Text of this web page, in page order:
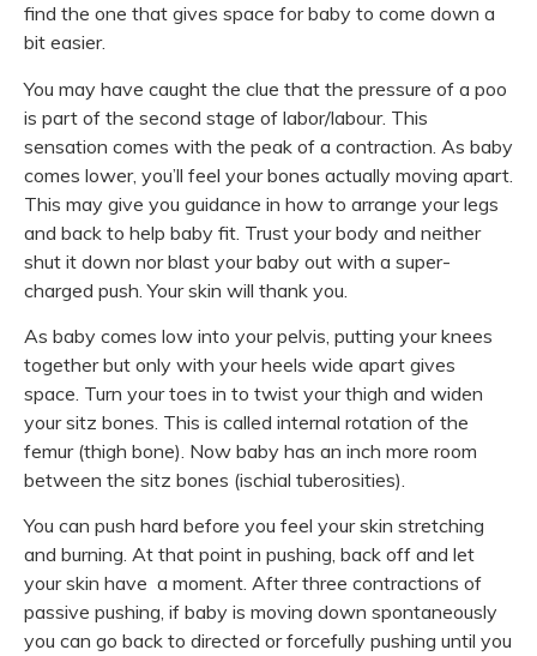
find the one that gives space for baby to come down a
bit easier.
You may have caught the clue that the pressure of a poo
is part of the second stage of labor/labour. This
sensation comes with the peak of a contraction. As baby
comes lower, you’ll feel your bones actually moving apart.
This may give you guidance in how to arrange your legs
and back to help baby fit. Trust your body and neither
shut it down nor blast your baby out with a super-
charged push. Your skin will thank you.
As baby comes low into your pelvis, putting your knees
together but only with your heels wide apart gives
space. Turn your toes in to twist your thigh and widen
your sitz bones. This is called internal rotation of the
femur (thigh bone). Now baby has an inch more room
between the sitz bones (ischial tuberosities).
You can push hard before you feel your skin stretching
and burning. At that point in pushing, back off and let
your skin have a moment. After three contractions of
passive pushing, if baby is moving down spontaneously
you can go back to directed or forcefully pushing until you